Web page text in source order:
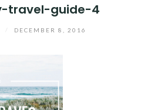
travel-guide-4
DECEMBER 8, 2016